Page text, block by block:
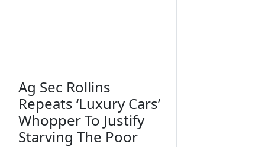
Ag Sec Rollins
Repeats ‘Luxury Cars’
Whopper To Justify
Starving The Poor